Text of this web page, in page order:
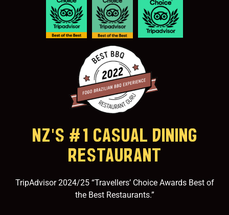
NZ'S #1 CASUAL DINING
RESTAURANT
TripAdvisor 2024/25 “Travellers’ Choice Awards Best of
the Best Restaurants.”